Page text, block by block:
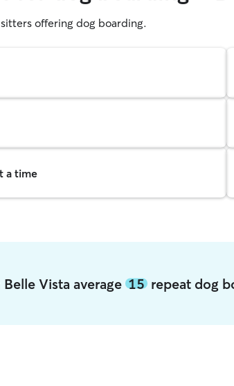
offering dog boarding.
a time
Vista average 15repeat dog